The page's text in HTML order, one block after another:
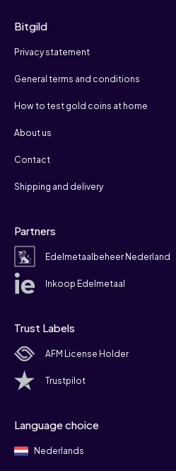
Bitgild
Privacy statement
General terms and conditions
How to test gold coins at home
About us
Contact
Shipping and delivery
Partners
Edelmetaalbeheer Nederland
Inkoop Edelmetaal
Trust Labels
AFM License Holder
Trustpilot
Language choice
Nederlands